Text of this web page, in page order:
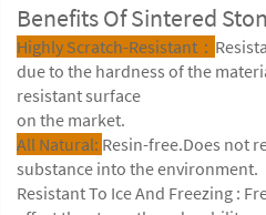
Benefits Of Sintered
Highly Scratch-Resistant：
due to the hardness of the
resistant surface
on the market.
All Natural: Resin-free.Does not
substance into the environment.
Resistant To Ice And Freezing :